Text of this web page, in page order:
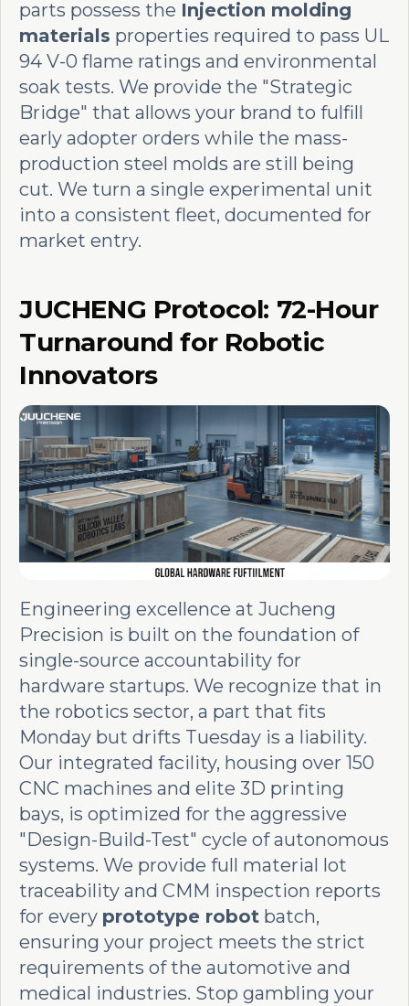
parts possess the Injection molding
materials properties required to pass UL
94 V-0 flame ratings and environmental
soak tests. We provide the "Strategic
Bridge" that allows your brand to fulfill
early adopter orders while the mass-
production steel molds are still being
cut. We turn a single experimental unit
into a consistent fleet, documented for
market entry.
JUCHENG Protocol: 72-Hour
Turnaround for Robotic
Innovators
Engineering excellence at Jucheng
Precision is built on the foundation of
single-source accountability for
hardware startups. We recognize that in
the robotics sector, a part that fits
Monday but drifts Tuesday is a liability.
Our integrated facility, housing over 150
CNC machines and elite 3D printing
bays, is optimized for the aggressive
"Design-Build-Test" cycle of autonomous
systems. We provide full material lot
traceability and CMM inspection reports
for every prototype robot batch,
ensuring your project meets the strict
requirements of the automotive and
medical industries. Stop gambling your